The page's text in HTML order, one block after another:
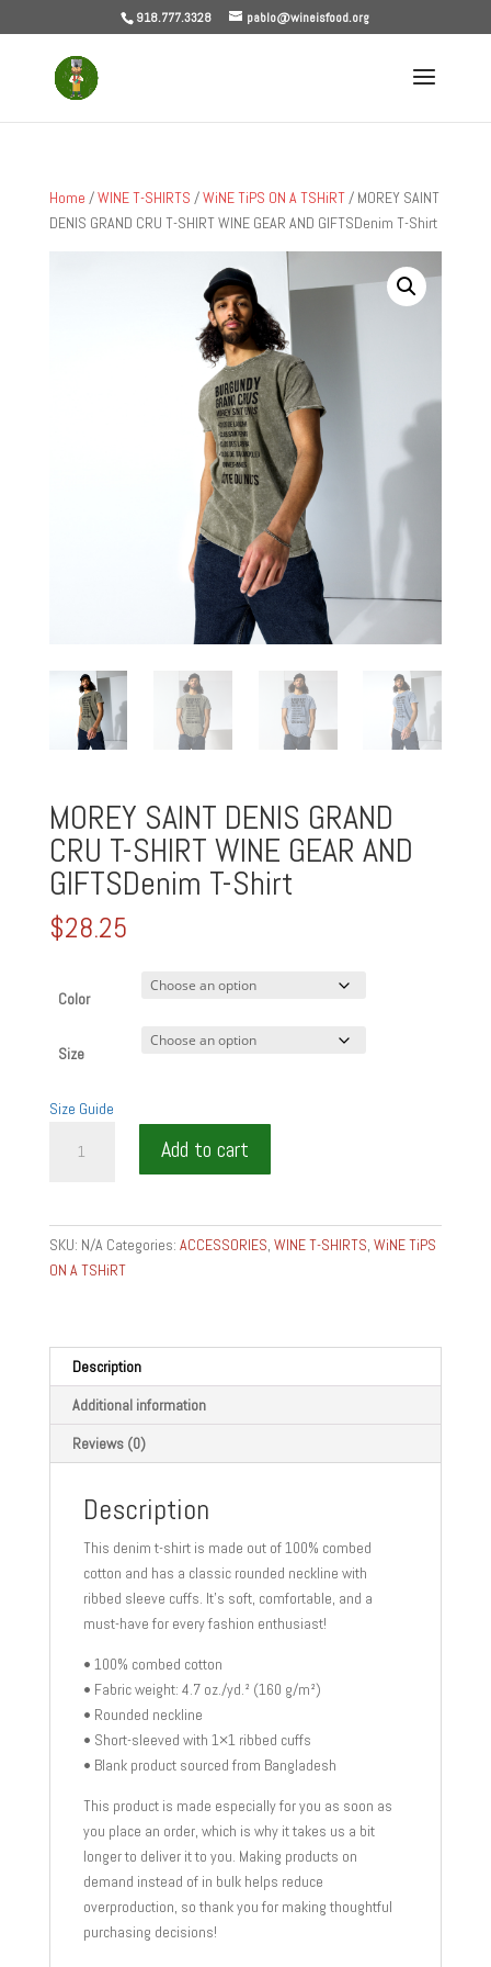
918.777.3328 pablo@wineisfood.org
Home /WINE T-SHIRTS /WiNE TiPS ON A TSHiRT/ MOREY SAINT
DENIS GRAND CRU T-SHIRT WINE GEAR AND GIFTSDenim T-Shirt
MOREY SAINT DENIS GRAND
CRU T-SHIRT WINE GEAR AND
GIFTSDenim T-Shirt
$28.25
Color
Size
Size Guide
SAINT
GIFTSDenim
Shirt
quantity
Add to cart
SKU: N/A Categories: ACCESSORIES, WINE T-SHIRTS, WiNE TiPS
ON A TSHiRT
Description
Additional information
Reviews (0)
Description
This denim t-shirt is made out of 100% combed
cotton and has a classic rounded neckline with
ribbed sleeve cuffs. It’s soft, comfortable, and a
must-have for every fashion enthusiast!
• 100% combed cotton
• Fabric weight: 4.7 oz./yd.² (160 g/m²)
• Rounded neckline
• Short-sleeved with 1×1 ribbed cuffs
• Blank product sourced from Bangladesh
This product is made especially for you as soon as
you place an order, which is why it takes us a bit
longer to deliver it to you. Making products on
demand instead of in bulk helps reduce
overproduction, so thank you for making thoughtful
purchasing decisions!